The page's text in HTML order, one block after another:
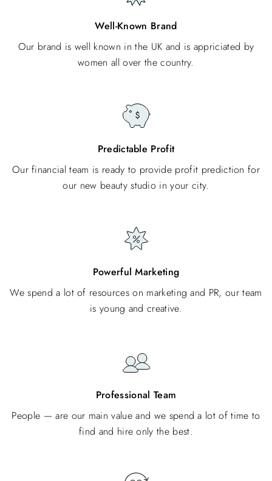
Well-Known Brand
Our brand is well known in the UK and is appriciated by
women all over the country.
Predictable Profit
Our financial team is ready to provide profit prediction for
our new beauty studio in your city.
Powerful Marketing
We spend a lot of resources on marketing and PR, our team
is young and creative.
Professional Team
People — are our main value and we spend a lot of time to
find and hire only the best.